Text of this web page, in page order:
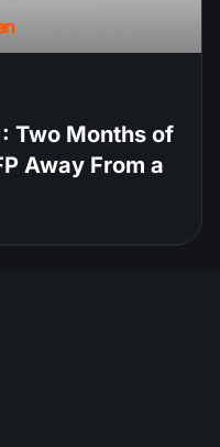
Two Months of
Away From a